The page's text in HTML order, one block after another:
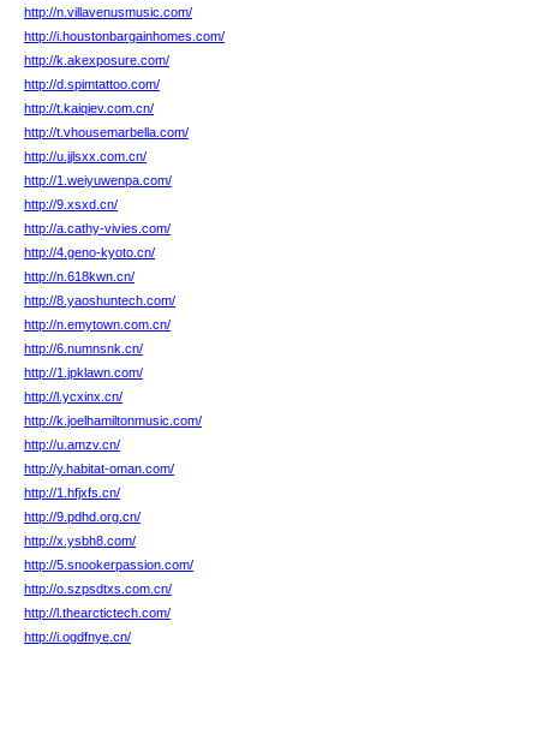
http://n.villavenusmusic.com/
http://i.houstonbargainhomes.com/
http://k.akexposure.com/
http://d.spimtattoo.com/
http://t.kaiqiev.com.cn/
http://t.vhousemarbella.com/
http://u.jjlsxx.com.cn/
http://1.weiyuwenpa.com/
http://9.xsxd.cn/
http://a.cathy-vivies.com/
http://4.geno-kyoto.cn/
http://n.618kwn.cn/
http://8.yaoshuntech.com/
http://n.emytown.com.cn/
http://6.numnsnk.cn/
http://1.jpklawn.com/
http://l.ycxinx.cn/
http://k.joelhamiltonmusic.com/
http://u.amzv.cn/
http://y.habitat-oman.com/
http://1.hfjxfs.cn/
http://9.pdhd.org.cn/
http://x.ysbh8.com/
http://5.snookerpassion.com/
http://o.szpsdtxs.com.cn/
http://l.thearctictech.com/
http://i.ogdfnye.cn/